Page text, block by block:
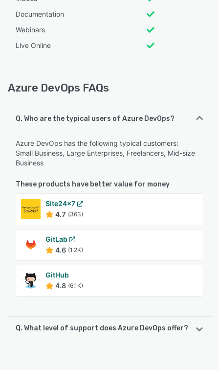
Documentation
Webinars
Live Online
Azure DevOps FAQs
Q. Who are the typical users of Azure DevOps?
Azure DevOps has the following typical customers:
Small Business, Large Enterprises, Freelancers, Mid-size
Business
These products have better value for money
Site24x7
4.7 (363)
GitLab
4.6 (1.2K)
GitHub
4.8 (6.1K)
Q. What level of support does Azure DevOps offer?